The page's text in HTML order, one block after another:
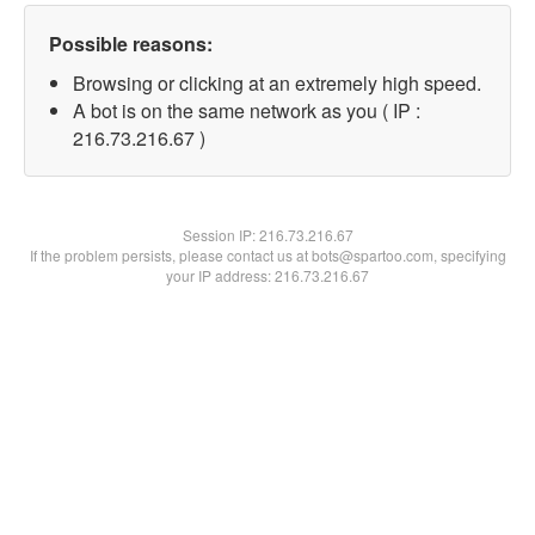
Possible reasons:
Browsing or clicking at an extremely high speed.
A bot is on the same network as you ( IP :
216.73.216.67 )
Session IP:216.73.216.67
If the problem persists, please contact us at bots@spartoo.com, specifying
your IP address: 216.73.216.67